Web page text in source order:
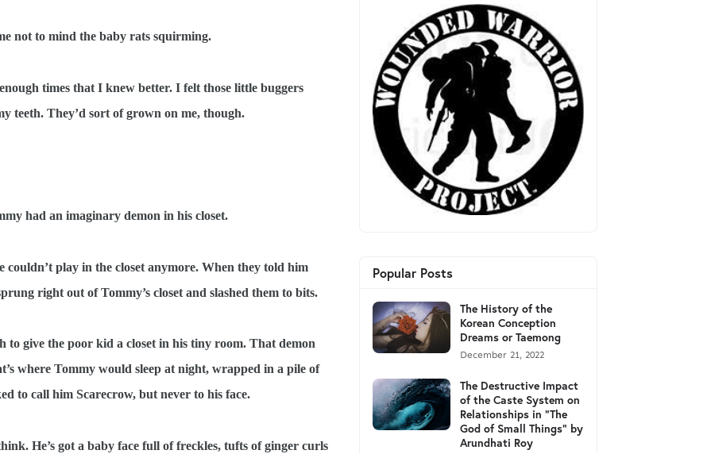
not to mind the baby rats squirming.
times that I knew better. I felt those little buggers
teeth. They’d sort of grown on me, though.
had an imaginary demon in his closet.
couldn’t play in the closet anymore. When they told him
right out of Tommy’s closet and slashed them to bits.
to give the poor kid a closet in his tiny room. That demon
where Tommy would sleep at night, wrapped in a pile of
to call him Scarecrow, but never to his face.
He’s got a baby face full of freckles, tufts of ginger curls
Popular Posts
The History of the
Korean Conception
Dreams or Taemong
December 21, 2022
The Destructive Impact
of the Caste System on
Relationships in "The
God of Small Things" by
Arundhati Roy